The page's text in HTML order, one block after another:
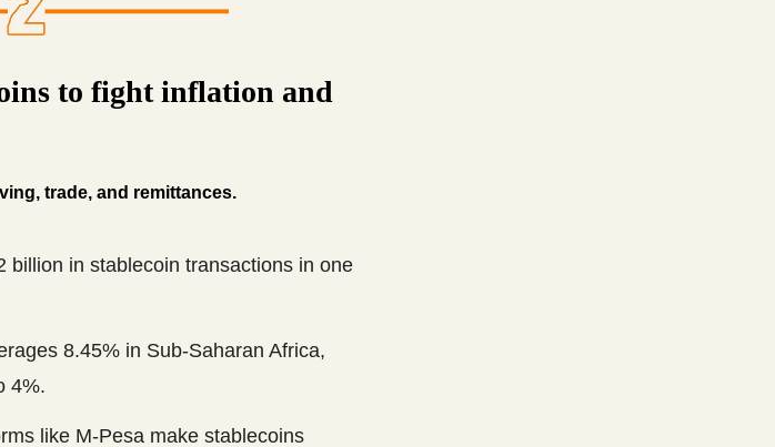
to fight inflation and
trade, and remittances.
billion in stablecoin transactions in one
8.45% in Sub-Saharan Africa,
4%.
like M-Pesa make stablecoins